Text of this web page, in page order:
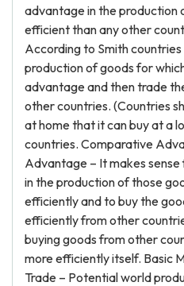
advantage in the production
efficient than any other
According to Smith
production of goods for
advantage and then trade
other countries. (Countries
at home that it can buy at a
countries. Comparative
Advantage – It makes
in the production of those
efficiently and to buy the
efficiently from other
buying goods from other
more efficiently itself. Basic
Trade – Potential world